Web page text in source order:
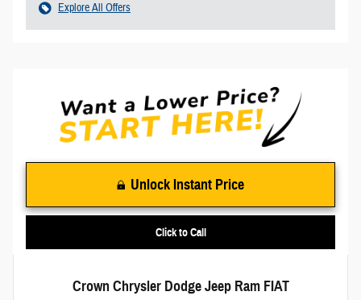
Explore All Offers
Unlock Instant Price
Click to Call
Crown Chrysler Dodge Jeep Ram FIAT